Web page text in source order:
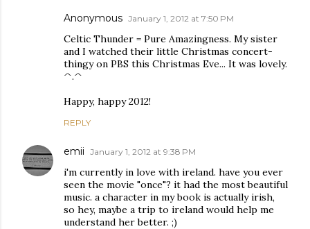
Anonymous January 1, 2012 at 7:50 PM
Celtic Thunder = Pure Amazingness. My sister
and I watched their little Christmas concert-
thingy on PBS this Christmas Eve... It was lovely.
^.^
Happy, happy 2012!
REPLY
emii January 1, 2012 at 9:38 PM
i'm currently in love with ireland. have you ever
seen the movie "once"? it had the most beautiful
music. a character in my book is actually irish,
so hey, maybe a trip to ireland would help me
understand her better. ;)